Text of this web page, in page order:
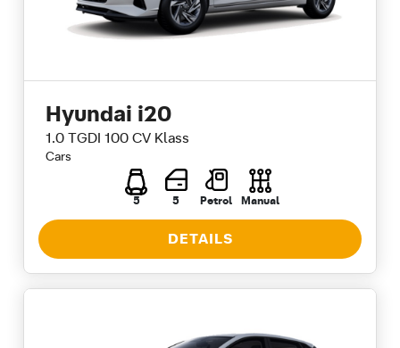
Hyundai i20
1.0 TGDI 100 CV Klass
Cars
5 5 Petrol Manual
DETAILS